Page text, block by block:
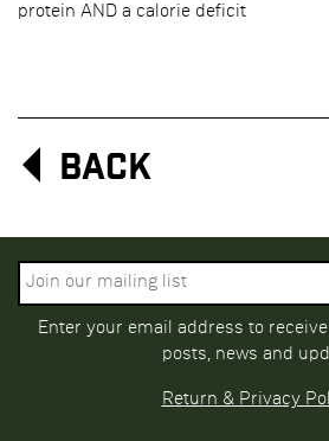
protein AND a calorie deficit
Back
Enter your email address to
posts, news and
Return & Privacy